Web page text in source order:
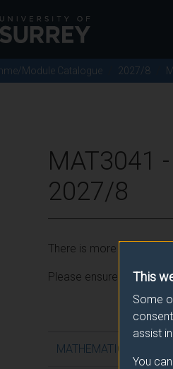
This
Some
assist
You
Module Catalogue 2027/8
MAT3041
2027/8
There is more than one
Please ensure that you
MATHEMATICAL FLUID